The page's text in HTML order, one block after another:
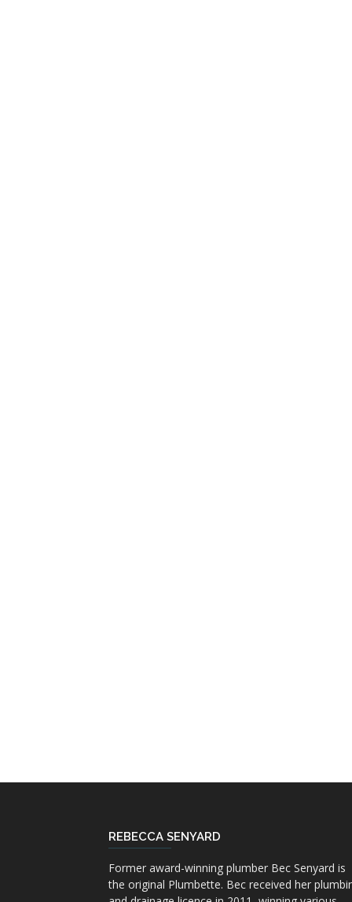
REBECCA SENYARD
Former award-winning plumber Bec Senyard is
the original Plumbette. Bec received her